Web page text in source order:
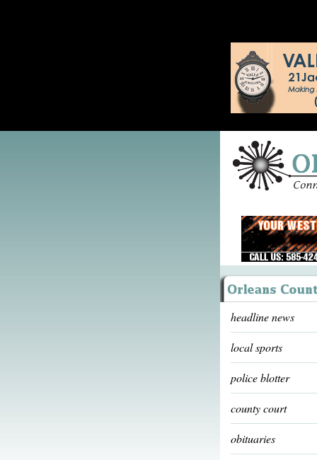
headline news
local sports
police blotter
county court
obituaries